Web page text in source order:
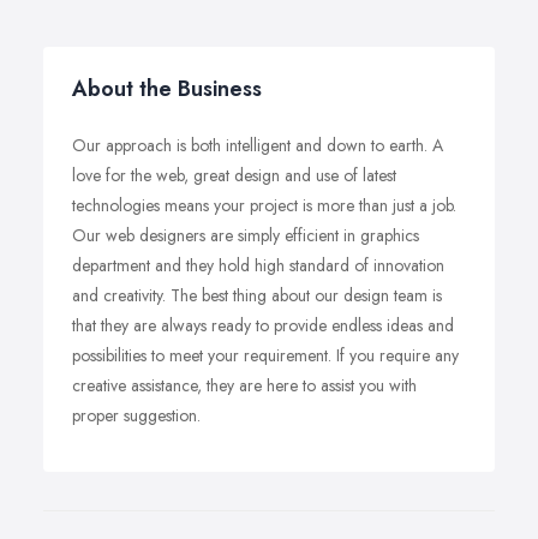
About the Business
Our approach is both intelligent and down to earth. A
love for the web, great design and use of latest
technologies means your project is more than just a job.
Our web designers are simply efficient in graphics
department and they hold high standard of innovation
and creativity. The best thing about our design team is
that they are always ready to provide endless ideas and
possibilities to meet your requirement. If you require any
creative assistance, they are here to assist you with
proper suggestion.